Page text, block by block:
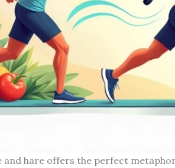
hare offers the perfect